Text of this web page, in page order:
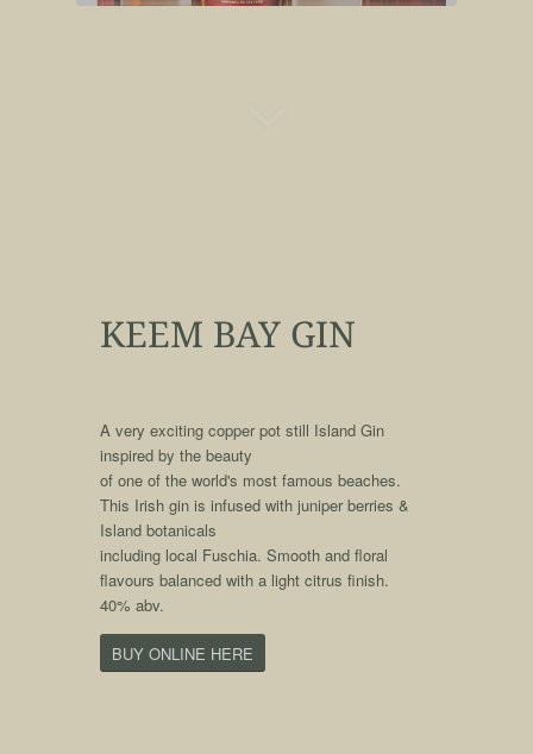
KEEM BAY GIN
A very exciting copper pot still Island Gin
inspired by the beauty
of one of the world's most famous beaches.
This Irish gin is infused with juniper berries &
Island botanicals
including local Fuschia. Smooth and floral
flavours balanced with a light citrus finish.
40% abv.
BUY ONLINE HERE